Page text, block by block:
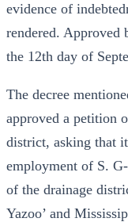
evidence of
rendered. Approved
the 12th day of
The decree
approved a petition
district, asking that
employment of S.
of the drainage
Yazoo’ and